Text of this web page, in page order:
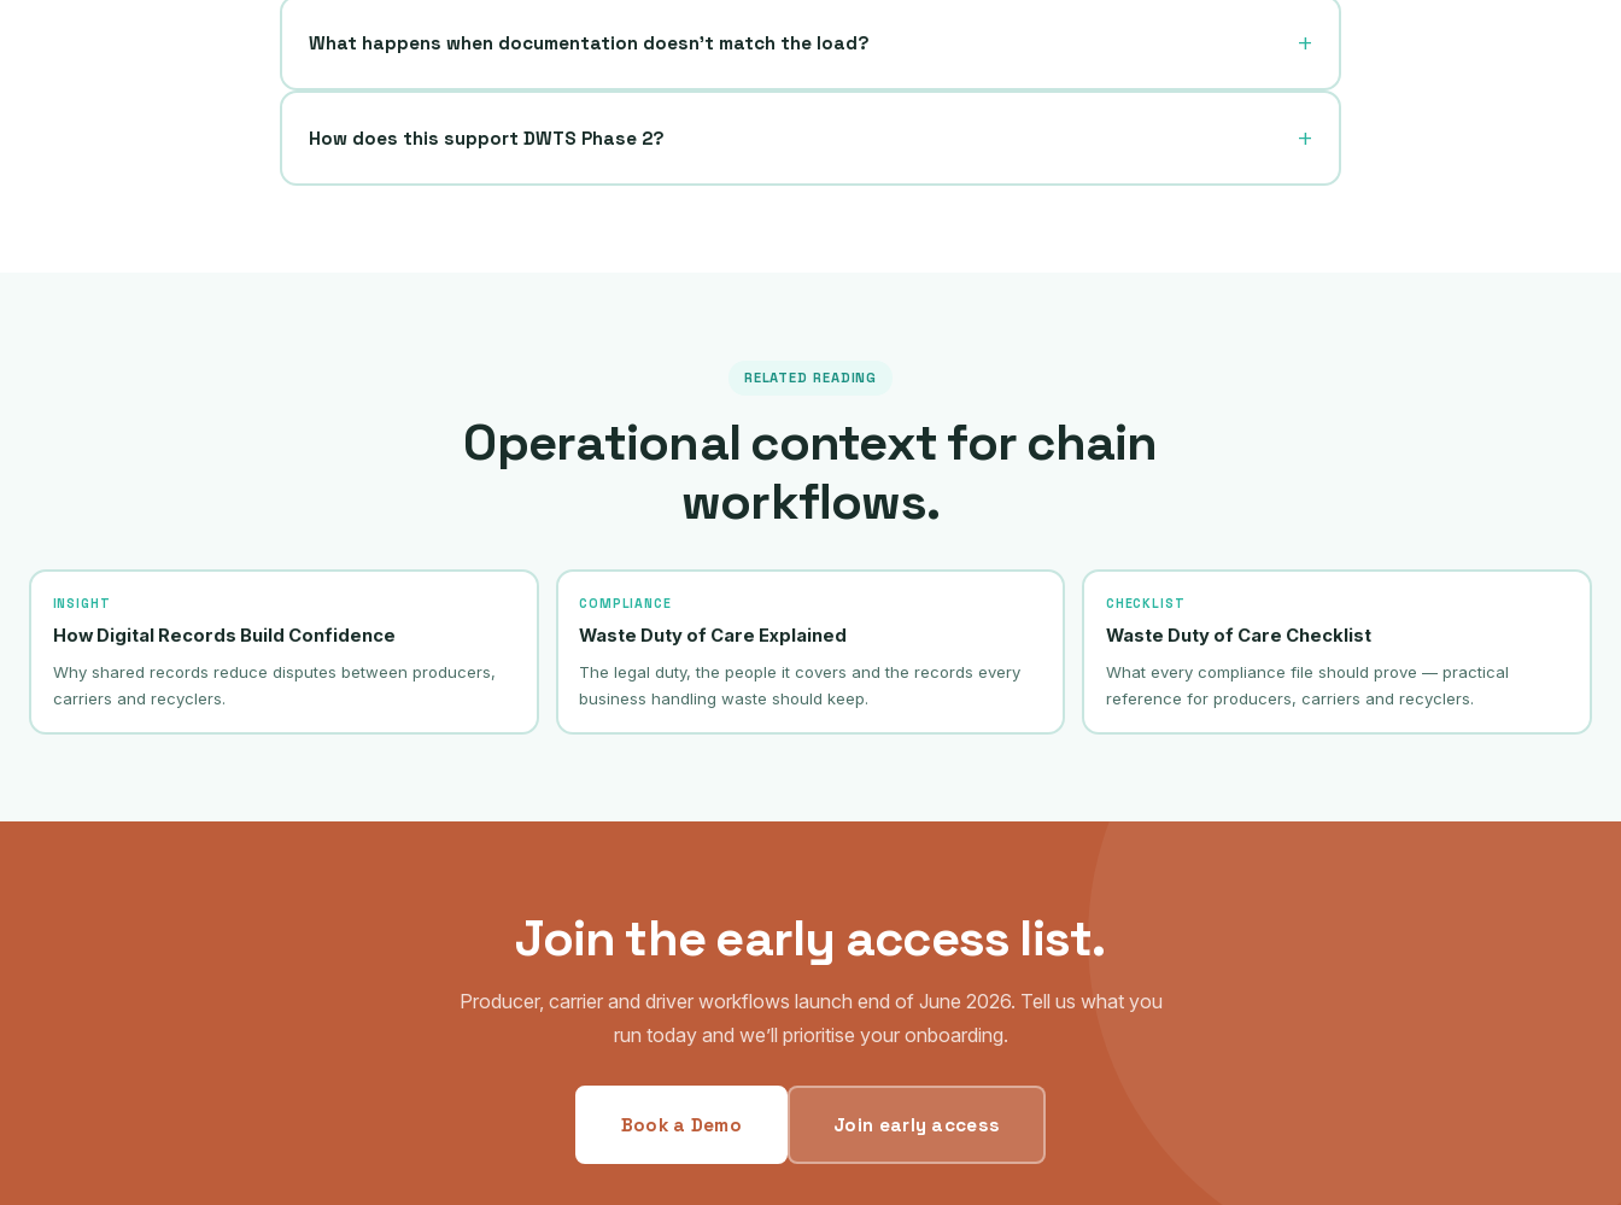
What happens when documentation doesn’t match the load?
How does this support DWTS Phase 2?
RELATED READING
Operational context for chain
workflows.
INSIGHT
How Digital Records Build Confidence
Why shared records reduce disputes between producers,
carriers and recyclers.
COMPLIANCE
Waste Duty of Care Explained
The legal duty, the people it covers and the records every
business handling waste should keep.
CHECKLIST
Waste Duty of Care Checklist
What every compliance file should prove — practical
reference for producers, carriers and recyclers.
Join the early access list.
Producer, carrier and driver workflows launch end of June 2026. Tell us what you
run today and we’ll prioritise your onboarding.
Book a Demo Join early access